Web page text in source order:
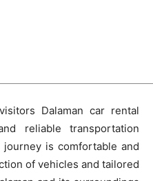
Dalaman car rental
reliable transportation
is comfortable and
of vehicles and tailored